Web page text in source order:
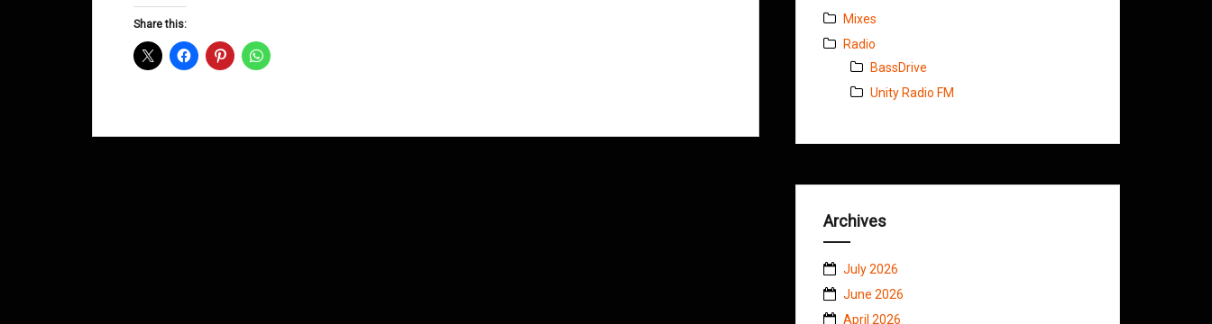
June
Share this:
Mixes
Radio
BassDrive
Unity Radio FM
Archives
July 2026
June 2026
April 2026